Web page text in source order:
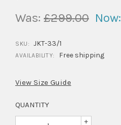
Was: £299.00 Now:
SKU: JKT-33/1
AVAILABILITY: Free shipping
View Size Guide
QUANTITY
+